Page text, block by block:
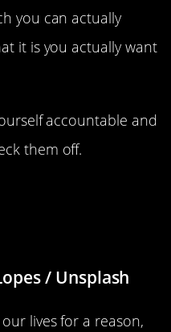
you can actually
it is you actually want
accountable and
them off.
/ Unsplash
lives for a reason,